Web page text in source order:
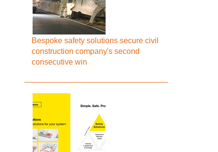
Bespoke safety solutions secure civil
construction company's second
consecutive win